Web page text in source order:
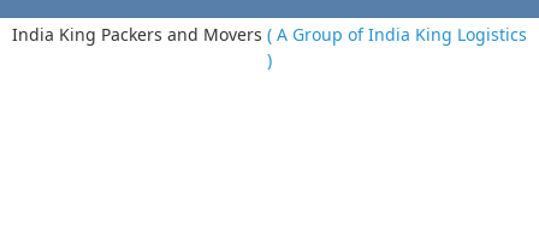
India King Packers and Movers ( A Group of India King Logistics
)